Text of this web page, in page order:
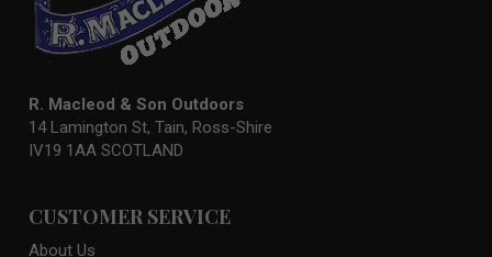
R. Macleod & Son Outdoors
14 Lamington St, Tain, Ross-Shire
IV19 1AA SCOTLAND
CUSTOMER SERVICE
About Us